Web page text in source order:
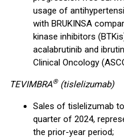
usage of
with BRUKINSA
kinase inhibitors
acalabrutinib and
Clinical Oncology
TEVIMBRA®(tislelizumab)
Sales of tislelizumab
quarter of 2024,
the prior-year period;